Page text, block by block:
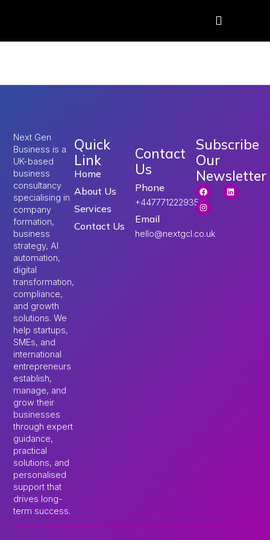
Next Gen
Business is a
UK-based
business
consultancy
specialising in
company
formation,
business
strategy, AI
automation,
digital
transformation,
compliance,
and growth
solutions. We
help startups,
SMEs, and
international
entrepreneurs
establish,
manage, and
grow their
businesses
through expert
guidance,
practical
solutions, and
personalised
support that
drives long-
term success.
Quick
Link
Home
About Us
Services
Contact Us
Contact
Us
Phone
+447771222935
Email
hello@nextgcl.co.uk
Subscribe
Our
Newsletter